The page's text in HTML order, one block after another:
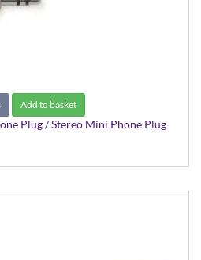
Add to basket
Plug / Stereo Mini Phone Plug